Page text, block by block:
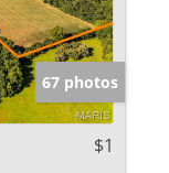
67 photos
$1